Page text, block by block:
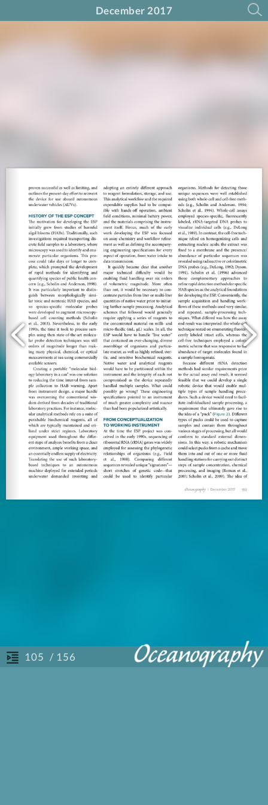
December 2017
/ 156